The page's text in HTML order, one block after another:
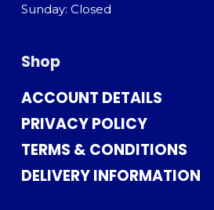
Sunday: Closed
Shop
ACCOUNT DETAILS
PRIVACY POLICY
TERMS & CONDITIONS
DELIVERY INFORMATION